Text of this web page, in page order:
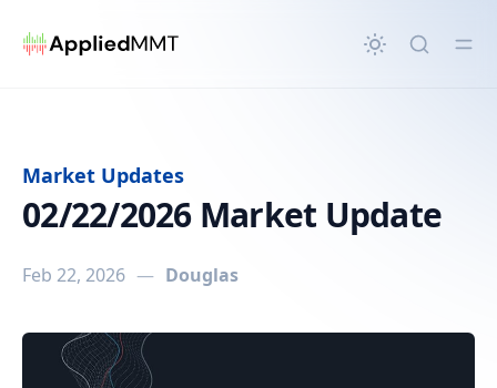
Market Updates
02/22/2026 Market Update
Feb 22, 2026 — Douglas